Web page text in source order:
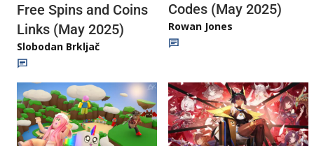
Free Spins and Coins
Links (May 2025)
Slobodan Brkljač
Codes (May 2025)
Rowan Jones